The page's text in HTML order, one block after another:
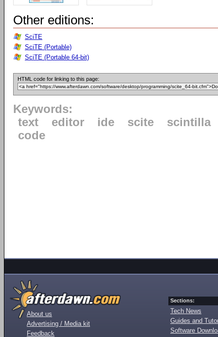
Other editions:
SciTE
SciTE (Portable)
SciTE (Portable 64-bit)
HTML code for linking to this page:
Keywords:
text
editor ide scite
scintilla
code
About us
Advertising / Media kit
Feedback
Sections:
Tech News
Guides and
Software